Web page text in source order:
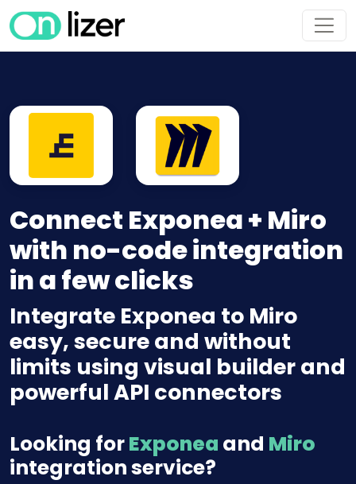
Connect Exponea + Miro
with no-code integration
in a few clicks
Integrate Exponea to Miro
easy, secure and without
limits using visual builder and
powerful API connectors
Looking forExponea and Miro
integration service?